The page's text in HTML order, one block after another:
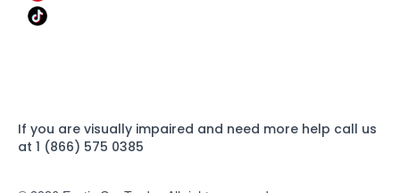
If you are visually impaired and need more help call us
at 1 (866) 575 0385